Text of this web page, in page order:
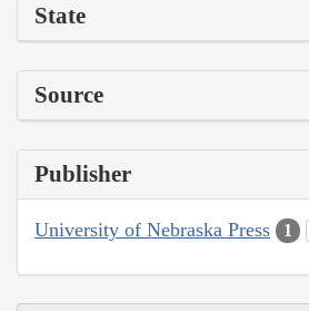
State
Source
Publisher
University of Nebraska Press 1